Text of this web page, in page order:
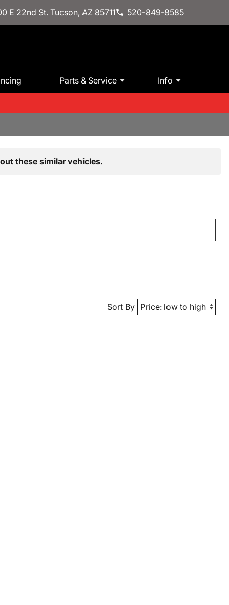
E 22nd St. Tucson, AZ 85711 520-849-8585
Parts & Service Info
these similar vehicles.
Sort By